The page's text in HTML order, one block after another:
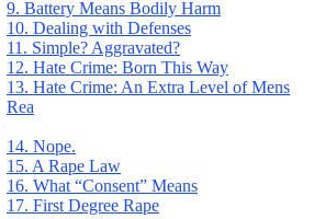
9. Battery Means Bodily Harm
10. Dealing with Defenses
11. Simple? Aggravated?
12. Hate Crime: Born This Way
13. Hate Crime: An Extra Level of Mens
Rea
14. Nope.
15. A Rape Law
16. What “Consent” Means
17. First Degree Rape